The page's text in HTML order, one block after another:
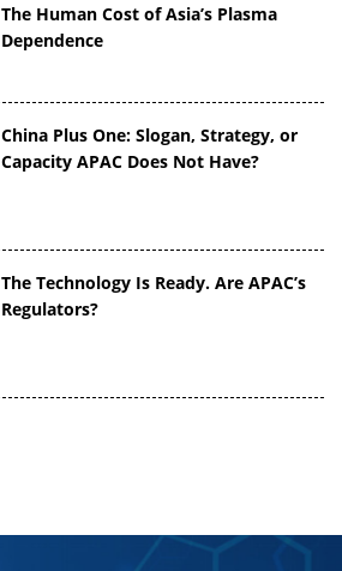
The Human Cost of Asia’s Plasma
Dependence
China Plus One: Slogan, Strategy, or
Capacity APAC Does Not Have?
The Technology Is Ready. Are APAC’s
Regulators?